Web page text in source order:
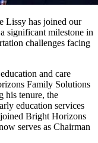
Lissy has joined our
significant milestone in
challenges facing
and care
Family Solutions
tenure, the
education services
Bright Horizons
serves as Chairman